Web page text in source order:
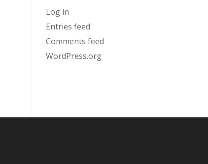
Log in
Entries feed
Comments feed
WordPress.org